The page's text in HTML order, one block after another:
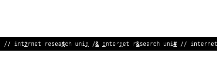
// internet research unit // ! nternet resea ~ch unit // in~e?